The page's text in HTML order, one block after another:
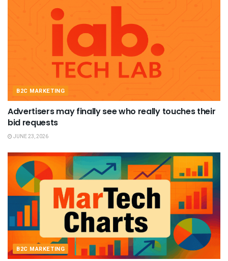
B2C MARKETING
Advertisers may finally see who really touches their
bid requests
JUNE 23, 2026
B2C MARKETING